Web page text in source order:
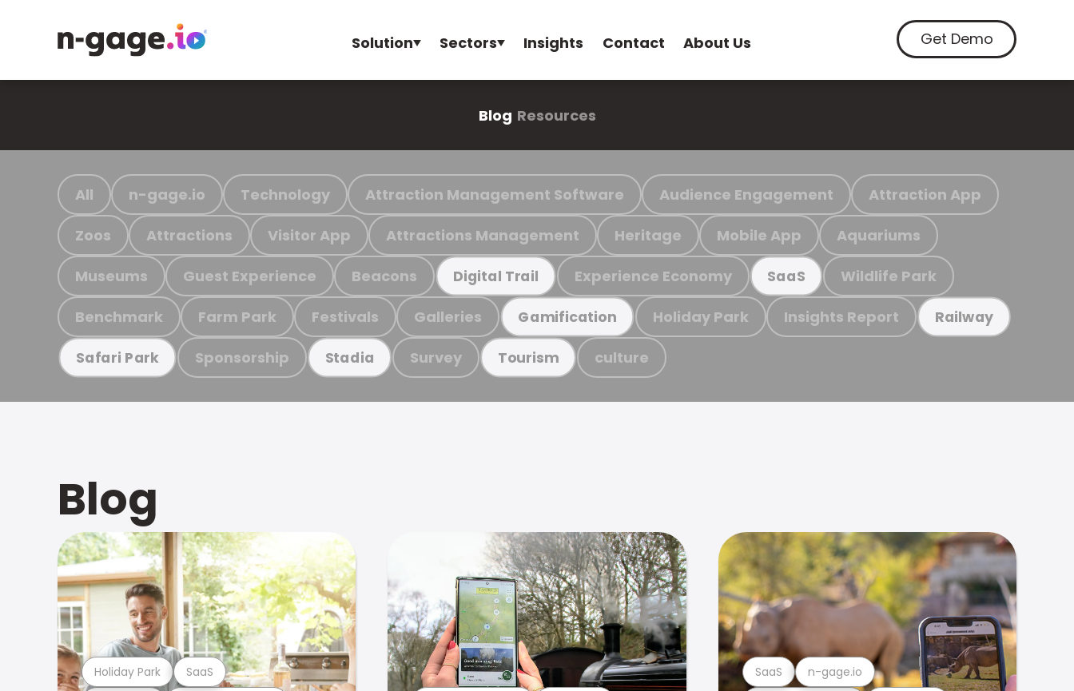
Solution Sectors Insights Contact About Us Get Demo
Blog Resources
All n-gage.io Technology Attraction Management Software Audience Engagement Attraction App
Zoos Attractions Visitor App Attractions Management Heritage Mobile App Aquariums
Museums Guest Experience Beacons Digital Trail Experience Economy SaaS Wildlife Park
Benchmark Farm Park Festivals Galleries Gamification Holiday Park Insights Report Railway
Safari Park Sponsorship Stadia Survey Tourism culture
Blog
Holiday Park SaaS SaaS n-gage.io